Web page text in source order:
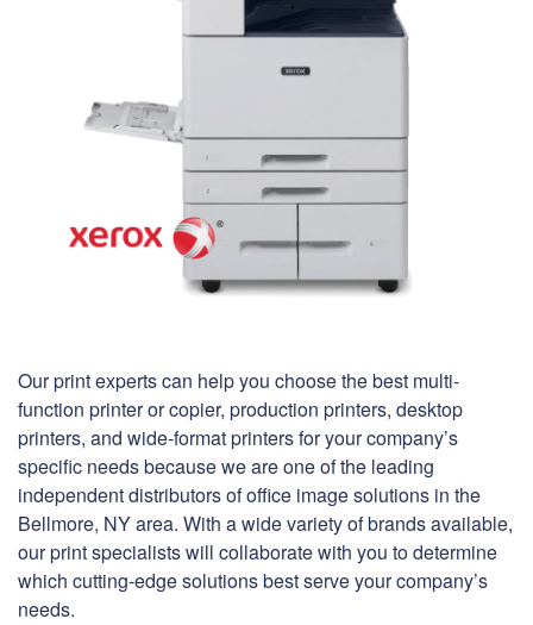
Our print experts can help you choose the best multi-
function printer or copier, production printers, desktop
printers, and wide-format printers for your company’s
specific needs because we are one of the leading
independent distributors of office image solutions in the
Bellmore, NY area. With a wide variety of brands available,
our print specialists will collaborate with you to determine
which cutting-edge solutions best serve your company’s
needs.